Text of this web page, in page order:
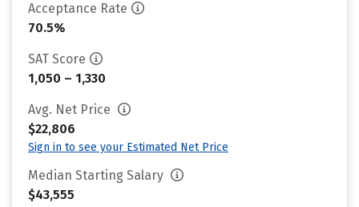
Acceptance Rate
70.5%
SAT Score
1,050 – 1,330
Avg. Net Price
$22,806
Sign in to see your Estimated Net Price
Median Starting Salary
$43,555